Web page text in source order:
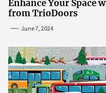
Enhance Your Space
from TrioDoors
June 7, 2024